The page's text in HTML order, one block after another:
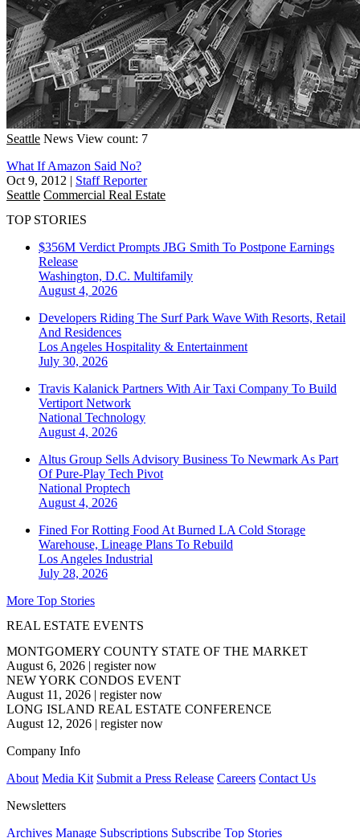
Seattle News View count: 7
What If Amazon Said No?
Oct 9, 2012 | Staff Reporter
Seattle Commercial Real Estate
TOP STORIES
$356M Verdict Prompts JBG Smith To Postpone Earnings
Release
Washington, D.C. Multifamily
August 4, 2026
Developers Riding The Surf Park Wave With Resorts, Retail
And Residences
Los Angeles Hospitality & Entertainment
July 30, 2026
Travis Kalanick Partners With Air Taxi Company To Build
Vertiport Network
National Technology
August 4, 2026
Altus Group Sells Advisory Business To Newmark As Part
Of Pure-Play Tech Pivot
National Proptech
August 4, 2026
Fined For Rotting Food At Burned LA Cold Storage
Warehouse, Lineage Plans To Rebuild
Los Angeles Industrial
July 28, 2026
More Top Stories
REAL ESTATE EVENTS
MONTGOMERY COUNTY STATE OF THE MARKET
August 6, 2026 | register now
NEW YORK CONDOS EVENT
August 11, 2026 | register now
LONG ISLAND REAL ESTATE CONFERENCE
August 12, 2026 | register now
Company Info
About Media Kit Submit a Press Release Careers Contact Us
Newsletters
Archives Manage Subscriptions Subscribe Top Stories